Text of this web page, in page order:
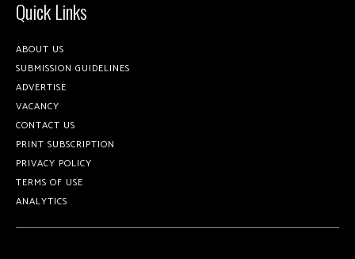
Quick Links
ABOUT US
SUBMISSION GUIDELINES
ADVERTISE
VACANCY
CONTACT US
PRINT SUBSCRIPTION
PRIVACY POLICY
TERMS OF USE
ANALYTICS